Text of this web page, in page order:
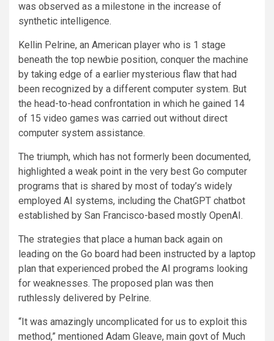
was observed as a milestone in the increase of
synthetic intelligence.
Kellin Pelrine, an American player who is 1 stage
beneath the top newbie position, conquer the machine
by taking edge of a earlier mysterious flaw that had
been recognized by a different computer system. But
the head-to-head confrontation in which he gained 14
of 15 video games was carried out without direct
computer system assistance.
The triumph, which has not formerly been documented,
highlighted a weak point in the very best Go computer
programs that is shared by most of today’s widely
employed AI systems, including the ChatGPT chatbot
established by San Francisco-based mostly OpenAI.
The strategies that place a human back again on
leading on the Go board had been instructed by a laptop
plan that experienced probed the AI programs looking
for weaknesses. The proposed plan was then
ruthlessly delivered by Pelrine.
“It was amazingly uncomplicated for us to exploit this
method,” mentioned Adam Gleave, main govt of Much